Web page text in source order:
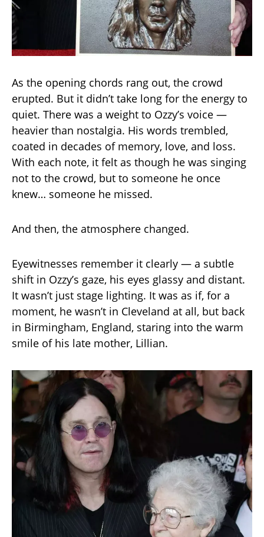
As the opening chords rang out, the crowd
erupted. But it didn’t take long for the energy to
quiet. There was a weight to Ozzy’s voice —
heavier than nostalgia. His words trembled,
coated in decades of memory, love, and loss.
With each note, it felt as though he was singing
not to the crowd, but to someone he once
knew… someone he missed.
And then, the atmosphere changed.
Eyewitnesses remember it clearly — a subtle
shift in Ozzy’s gaze, his eyes glassy and distant.
It wasn’t just stage lighting. It was as if, for a
moment, he wasn’t in Cleveland at all, but back
in Birmingham, England, staring into the warm
smile of his late mother, Lillian.